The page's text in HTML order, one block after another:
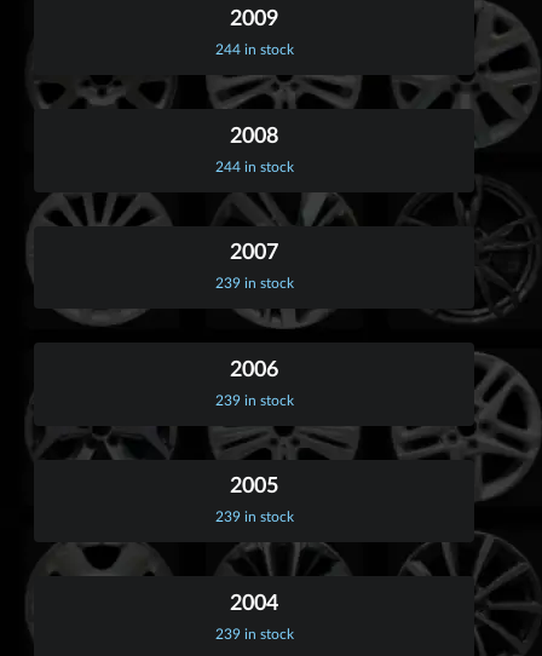
2009
244 in stock
2008
244 in stock
2007
239 in stock
2006
239 in stock
2005
239 in stock
2004
239 in stock